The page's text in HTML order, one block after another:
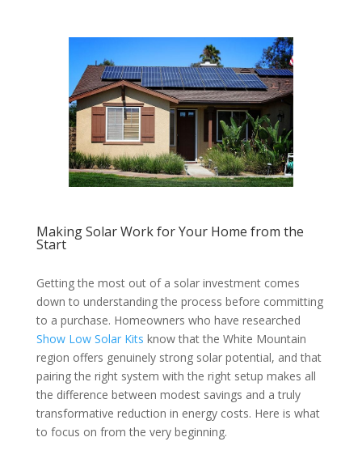
Making Solar Work for Your Home from the
Start
Getting the most out of a solar investment comes
down to understanding the process before committing
to a purchase. Homeowners who have researched
Show Low Solar Kits know that the White Mountain
region offers genuinely strong solar potential, and that
pairing the right system with the right setup makes all
the difference between modest savings and a truly
transformative reduction in energy costs. Here is what
to focus on from the very beginning.